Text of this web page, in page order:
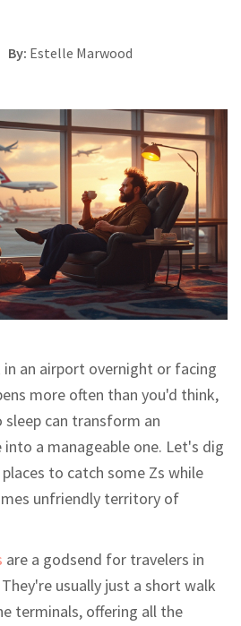
By: Estelle Marwood
an airport overnight or facing
more often than you'd think,
can transform an
into a manageable one. Let's dig
to catch some Zs while
unfriendly territory of
are a godsend for travelers in
usually just a short walk
terminals, offering all the